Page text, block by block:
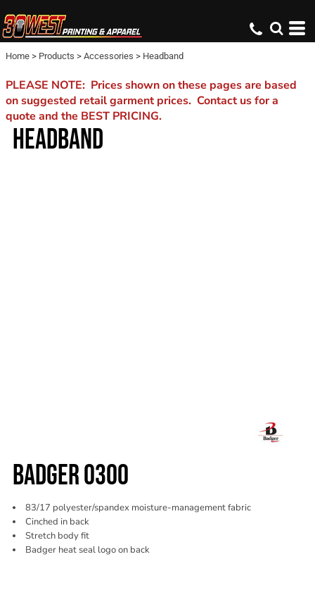
Home > Products > Accessories > Headband
PLEASE NOTE: Prices shown on these pages are based
on suggested retail garment prices. Contact us for a
quote and the BEST PRICING.
HEADBAND
BADGER 0300
83/17 polyester/spandex moisture-management fabric
Cinched in back
Stretch body fit
Badger heat seal logo on back